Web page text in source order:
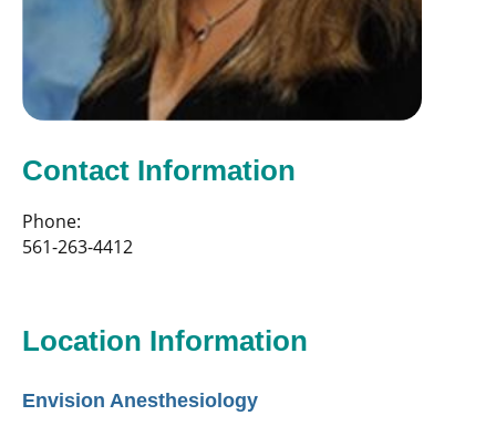
Contact Information
Phone:
561-263-4412
Location Information
Envision Anesthesiology